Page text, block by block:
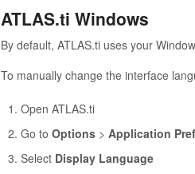
ATLAS.ti Windows
By default, ATLAS.ti uses your
To manually change the interface
Open ATLAS.ti
Go to Options> Application
Select Display Language